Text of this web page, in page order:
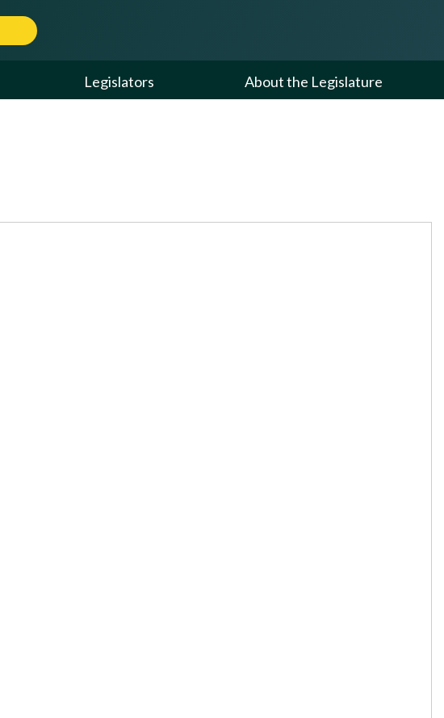
Legislators About the Legislature